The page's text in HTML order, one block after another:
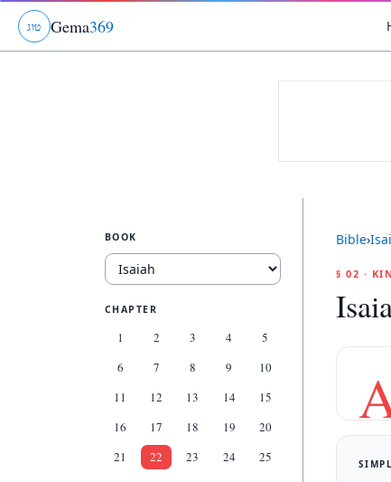
גוט Gema369
BOOK
CHAPTER
1 2 3 4
5
6
7 8 9
10
11
12 13 14
15
16
17 18 19
20
21
22 23 24
25
Bible›
§ 02 ·